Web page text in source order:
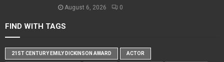
August 6, 2026 0
FIND WITH TAGS
21ST CENTURY EMILY DICKINSON AWARD ACTOR